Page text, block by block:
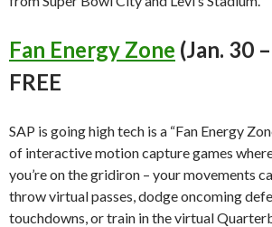
Fan Energy Zone (Jan. 30
FREE
SAP is going high tech is a “Fan Energy
of interactive motion capture games
you’re on the gridiron – your movements
throw virtual passes, dodge oncoming
touchdowns, or train in the virtual